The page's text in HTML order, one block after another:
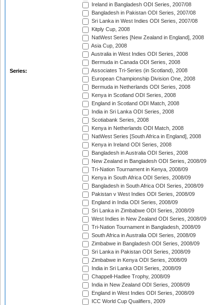
Series:
Ireland in Bangladesh ODI Series, 2007/08
Bangladesh in Pakistan ODI Series, 2007/08
Sri Lanka in West Indies ODI Series, 2007/08
Kitply Cup, 2008
NatWest Series [New Zealand in England], 2008
Asia Cup, 2008
Australia in West Indies ODI Series, 2008
Bermuda in Canada ODI Series, 2008
Associates Tri-Series (in Scotland), 2008
European Championship Division One, 2008
Bermuda in Netherlands ODI Series, 2008
Kenya in Scotland ODI Series, 2008
England in Scotland ODI Match, 2008
India in Sri Lanka ODI Series, 2008
Scotiabank Series, 2008
Kenya in Netherlands ODI Match, 2008
NatWest Series [South Africa in England], 2008
Kenya in Ireland ODI Series, 2008
Bangladesh in Australia ODI Series, 2008
New Zealand in Bangladesh ODI Series, 2008/09
Tri-Nation Tournament in Kenya, 2008/09
Kenya in South Africa ODI Series, 2008/09
Bangladesh in South Africa ODI Series, 2008/09
Pakistan v West Indies ODI Series, 2008/09
England in India ODI Series, 2008/09
Sri Lanka in Zimbabwe ODI Series, 2008/09
West Indies in New Zealand ODI Series, 2008/09
Tri-Nation Tournament in Bangladesh, 2008/09
South Africa in Australia ODI Series, 2008/09
Zimbabwe in Bangladesh ODI Series, 2008/09
Sri Lanka in Pakistan ODI Series, 2008/09
Zimbabwe in Kenya ODI Series, 2008/09
India in Sri Lanka ODI Series, 2008/09
Chappell-Hadlee Trophy, 2008/09
India in New Zealand ODI Series, 2008/09
England in West Indies ODI Series, 2008/09
ICC World Cup Qualifiers, 2009